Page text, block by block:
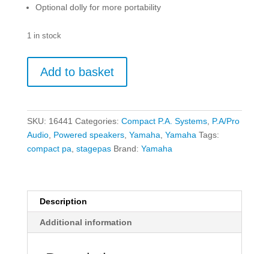
Optional dolly for more portability
1 in stock
STAGEPAS
II
-
Portable
Add to basket
SKU: 16441 Categories: Compact P.A. Systems, P.A/Pro
Audio, Powered speakers, Yamaha Yamaha Tags:
compact pa stagepas Brand: Yamaha
Description
Additional information